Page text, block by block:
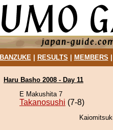
BANZUKE| RESULTS MEMBERS
Haru Basho 2008 - Day 11
E Makushita 7
Takanosushi (7-8)